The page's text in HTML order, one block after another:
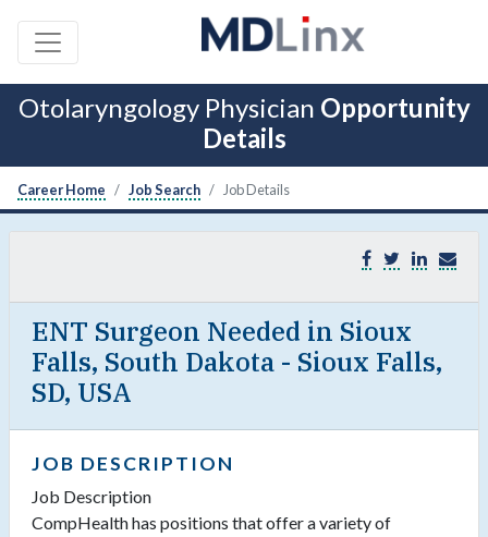
Otolaryngology Physician Opportunity
Details
Career Home Job Search Job Details
ENT Surgeon Needed in Sioux
Falls, South Dakota - Sioux Falls,
SD, USA
JOB DESCRIPTION
Job Description
CompHealth has positions that offer a variety of